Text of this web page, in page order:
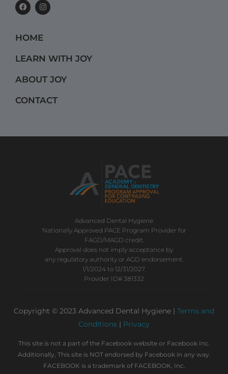
F
a
c
b
o
k
I
n
s
a
g
a
m
HOME
LEARN WITH JOY
ABOUT JOY
CONTACT
Advanced Dental Hygiene
Nationally Approved PACE Program Provider for
FAGD/MAGD credit.
Approval does not imply acceptance by
any regulatory authority or AGD endorsement.
1/1/2024 to 12/31/2027.
Provider ID# 381332
Copyright © 2023 Advanced Dental Hygiene | Terms and
Conditions | Privacy
This site is not a part of the Facebook website or Facebook Inc.
Additionally, This site is NOT endorsed by Facebook in any way.
FACEBOOK is a trademark of FACEBOOK, Inc.